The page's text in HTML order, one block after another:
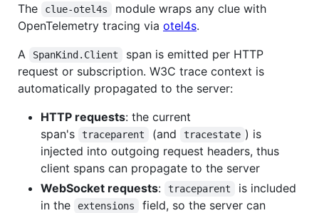
The clue-otel4s
module wraps any clue with
OpenTelemetry tracing via otel4s.
A
SpanKind.Client
span is emitted per HTTP
request or subscription. W3C trace context is
automatically propagated to the server:
HTTP requests: the current
span's
traceparent (and tracestate ) is
injected into outgoing request headers, thus
client spans can propagate to the server
WebSocket requests: traceparent
is included
in the
extensions
field, so the server can